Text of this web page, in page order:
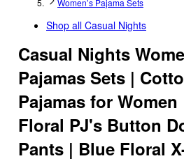
Women’s Pajama Sets
Shop all Casual Nights
Casual Nights
Pajamas Sets |
Pajamas for
Floral PJ's Button
Pants | Blue Floral